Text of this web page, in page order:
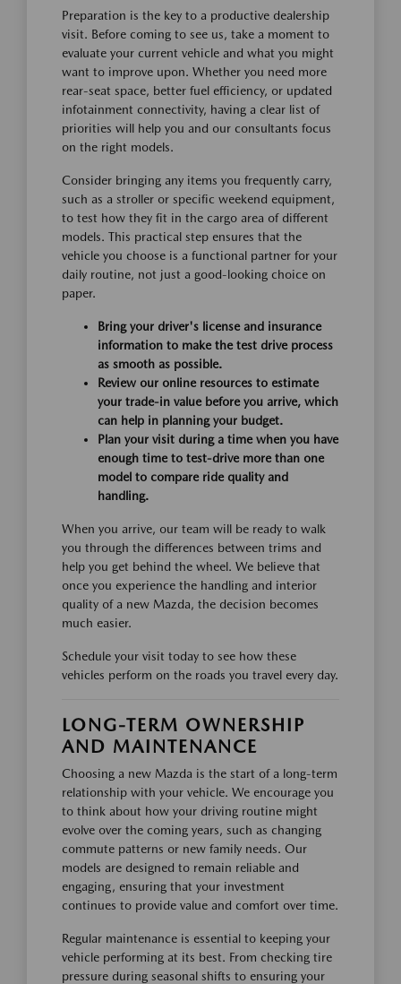
Preparation is the key to a productive dealership
visit. Before coming to see us, take a moment to
evaluate your current vehicle and what you might
want to improve upon. Whether you need more
rear-seat space, better fuel efficiency, or updated
infotainment connectivity, having a clear list of
priorities will help you and our consultants focus
on the right models.
Consider bringing any items you frequently carry,
such as a stroller or specific weekend equipment,
to test how they fit in the cargo area of different
models. This practical step ensures that the
vehicle you choose is a functional partner for your
daily routine, not just a good-looking choice on
paper.
Bring your driver's license and insurance
information to make the test drive process
as smooth as possible.
Review our online resources to estimate
your trade-in value before you arrive, which
can help in planning your budget.
Plan your visit during a time when you have
enough time to test-drive more than one
model to compare ride quality and
handling.
When you arrive, our team will be ready to walk
you through the differences between trims and
help you get behind the wheel. We believe that
once you experience the handling and interior
quality of a new Mazda, the decision becomes
much easier.
Schedule your visit today to see how these
vehicles perform on the roads you travel every day.
LONG-TERM OWNERSHIP
AND MAINTENANCE
Choosing a new Mazda is the start of a long-term
relationship with your vehicle. We encourage you
to think about how your driving routine might
evolve over the coming years, such as changing
commute patterns or new family needs. Our
models are designed to remain reliable and
engaging, ensuring that your investment
continues to provide value and comfort over time.
Regular maintenance is essential to keeping your
vehicle performing at its best. From checking tire
pressure during seasonal shifts to ensuring your